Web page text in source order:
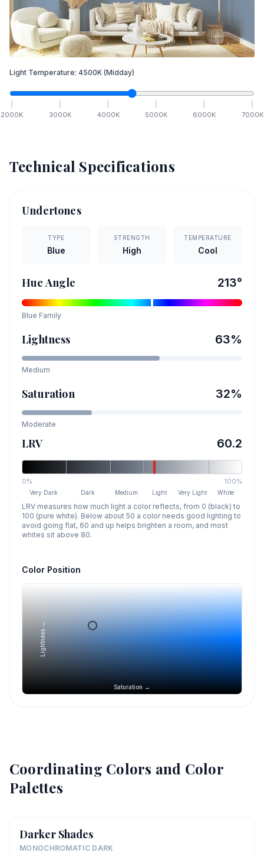
Light Temperature: 4500K (Midday)
2000K 3000K 4000K 5000K 6000K 7000K
Technical Specifications
Undertones
TYPE
Blue
STRENGTH
High
TEMPERATURE
Cool
Hue Angle 213°
Blue Family
Lightness 63%
Medium
Saturation 32%
Moderate
LRV 60.2
0% 100%
Very Dark Dark Medium Light Very Light White
LRV measures how much light a color reflects, from 0 (black) to
100 (pure white). Below about 50 a color needs good lighting to
avoid going flat, 60 and up helps brighten a room, and most
whites sit above 80.
Color Position
Saturation →
Lightness →
Coordinating Colors and Color
Palettes
Darker Shades
MONOCHROMATIC DARK